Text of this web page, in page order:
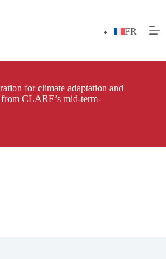
FR
for climate adaptation and
CLARE’s mid-term-